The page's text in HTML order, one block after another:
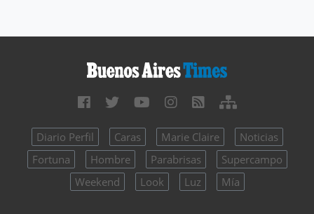
Diario Perfil Caras Marie Claire
Noticias
Fortuna
Hombre Parabrisas
Supercampo
Weekend
Look Luz Mía